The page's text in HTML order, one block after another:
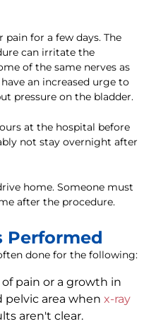
pain for a few days. The
can irritate the
of the same nerves as
an increased urge to
pressure on the bladder.
at the hospital before
not stay overnight after
home. Someone must
after the procedure.
Performed
done for the following:
pain or a growth in
area when x-ray
aren't clear.